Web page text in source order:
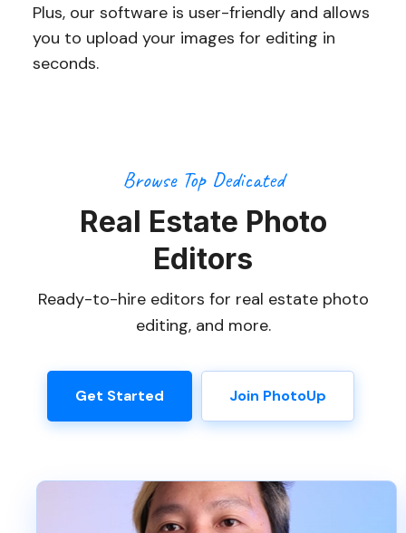
Plus, our software is user-friendly and allows
you to upload your images for editing in
seconds.
Browse Top Dedicated
Real Estate Photo
Editors
Ready-to-hire editors for real estate photo
editing, and more.
Get Started Join PhotoUp